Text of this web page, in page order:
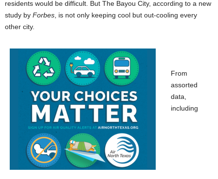
residents would be difficult. But The Bayou City, according to a new
study by Forbes, is not only keeping cool but out-cooling every
other city.
From
assorted
data,
including